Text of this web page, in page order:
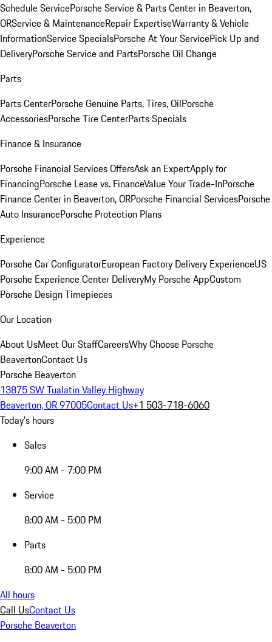
Schedule ServicePorsche Service & Parts Center in Beaverton,
ORService & MaintenanceRepair ExpertiseWarranty & Vehicle
InformationService SpecialsPorsche At Your ServicePick Up and
DeliveryPorsche Service and PartsPorsche Oil Change
Parts
Parts CenterPorsche Genuine Parts, Tires, OilPorsche
AccessoriesPorsche Tire CenterParts Specials
Finance & Insurance
Porsche Financial Services OffersAsk an ExpertApply for
FinancingPorsche Lease vs. FinanceValue Your Trade-InPorsche
Finance Center in Beaverton, ORPorsche Financial ServicesPorsche
Auto InsurancePorsche Protection Plans
Experience
Porsche Car ConfiguratorEuropean Factory Delivery ExperienceUS
Porsche Experience Center DeliveryMy Porsche AppCustom
Porsche Design Timepieces
Our Location
About UsMeet Our StaffCareersWhy Choose Porsche
BeavertonContact Us
Porsche Beaverton
13875 SW Tualatin Valley Highway
Beaverton, OR 97005Contact Us+1 503-718-6060
Today's hours
Sales
9:00 AM - 7:00 PM
Service
8:00 AM - 5:00 PM
Parts
8:00 AM - 5:00 PM
All hours
Call UsContact Us
Porsche Beaverton